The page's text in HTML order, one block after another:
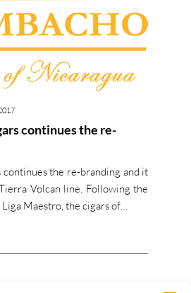
continues the re-
continues the re-branding and it
Volcan line. Following the
Maestro, the cigars of…